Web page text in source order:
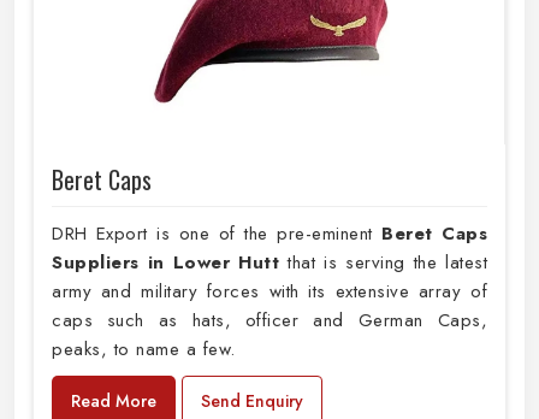
Beret Caps
DRH Export is one of the pre-eminent Beret Caps
Suppliers in Lower Hutt that is serving the latest
army and military forces with its extensive array of
caps such as hats, officer and German Caps,
peaks, to name a few.
Read More Send Enquiry